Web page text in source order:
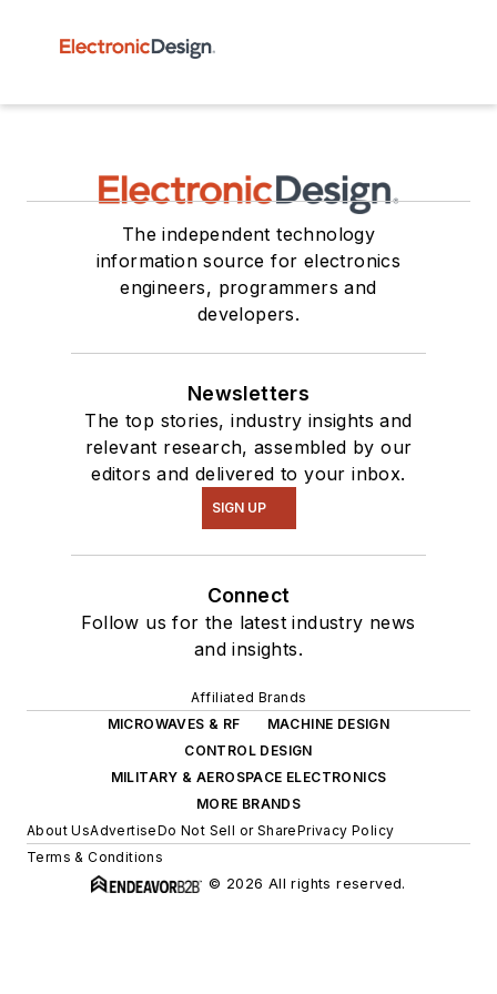
The independent technology
information source for electronics
engineers, programmers and
developers.
Newsletters
The top stories, industry insights and
relevant research, assembled by our
editors and delivered to your inbox.
SIGN UP
Connect
Follow us for the latest industry news
and insights.
Affiliated Brands
MICROWAVES & RF
MACHINE DESIGN
CONTROL DESIGN
MILITARY & AEROSPACE ELECTRONICS
MORE BRANDS
About UsAdvertiseDo Not Sell or SharePrivacy Policy
Terms & Conditions
© 2026 All rights reserved.